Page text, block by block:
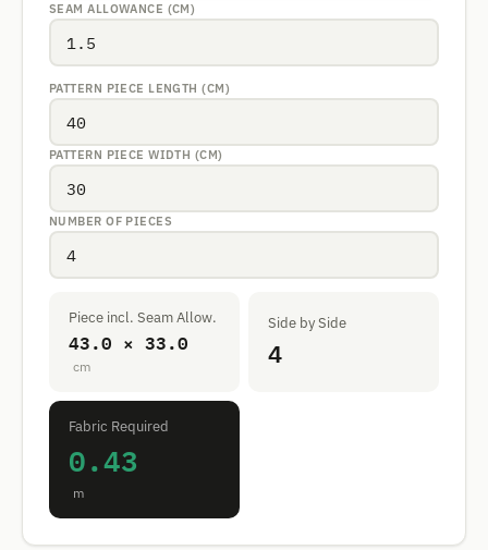
SEAM ALLOWANCE (CM)
PATTERN PIECE LENGTH (CM)
PATTERN PIECE WIDTH (CM)
NUMBER OF PIECES
Piece incl. Seam Allow.
43.0 × 33.0
cm
Side by Side
4
Fabric Required
0.43
m